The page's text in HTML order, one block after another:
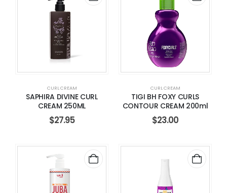
CURL CREAM
SAPHIRA DIVINE CURL
CREAM 250ML
$27.95
CURL CREAM
TIGI BH FOXY CURLS
CONTOUR CREAM 200ml
$23.00